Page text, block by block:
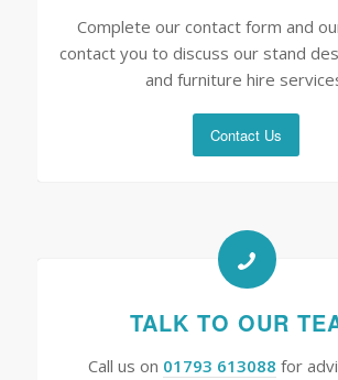
Complete our contact form and
contact you to discuss our stand
and furniture hire
Contact Us
TALK TO OUR
Call us on 01793 613088 for